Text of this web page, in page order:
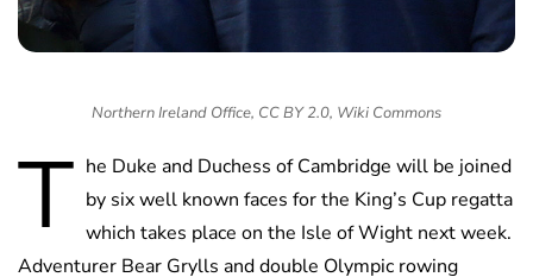
Northern Ireland Office, CC BY 2.0, Wiki Commons
T he Duke and Duchess of Cambridge will be joined
by six well known faces for the King’s Cup regatta
which takes place on the Isle of Wight next week.
Adventurer Bear Grylls and double Olympic rowing